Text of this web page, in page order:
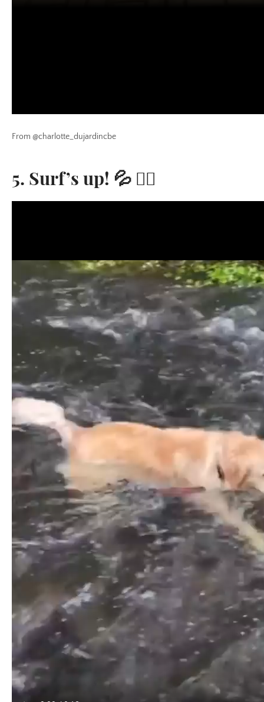
From @charlotte_dujardincbe
5. Surf’s up! 💦 🏄‍♀️